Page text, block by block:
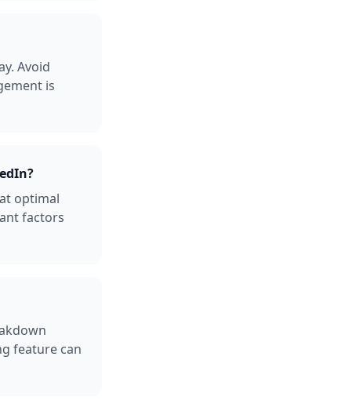
Avoid
is
optimal
factors
feature can